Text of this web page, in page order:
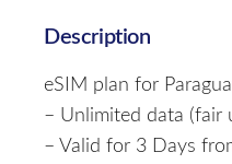
Description
eSIM plan for
– Unlimited data (fair
– Valid for 3 Days